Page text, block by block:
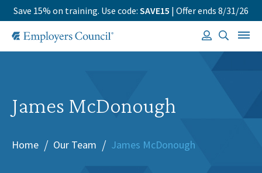
Save 15% on training. Use code: SAVE15 | Offer ends 8/31/26
James McDonough
Home / Our Team / James McDonough